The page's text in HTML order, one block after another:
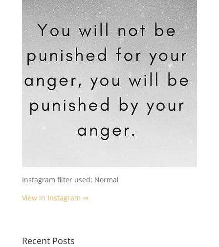
Instagram filter used: Normal
View in Instagram ⇒
Recent Posts